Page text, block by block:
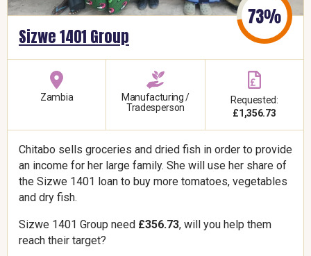
Sizwe 1401 Group
Zambia
Manufacturing /
Tradesperson
Requested:
£1,356.73
Chitabo sells groceries and dried fish in order to provide
an income for her large family. She will use her share of
the Sizwe 1401 loan to buy more tomatoes, vegetables
and dry fish.
Sizwe 1401 Group need £356.73, will you help them
reach their target?